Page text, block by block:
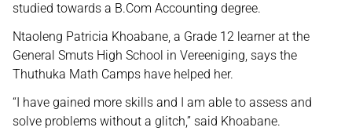
studied towards a B.Com Accounting degree.
Ntaoleng Patricia Khoabane, a Grade 12 learner at the
General Smuts High School in Vereeniging, says the
Thuthuka Math Camps have helped her.
“I have gained more skills and I am able to assess and
solve problems without a glitch,” said Khoabane.